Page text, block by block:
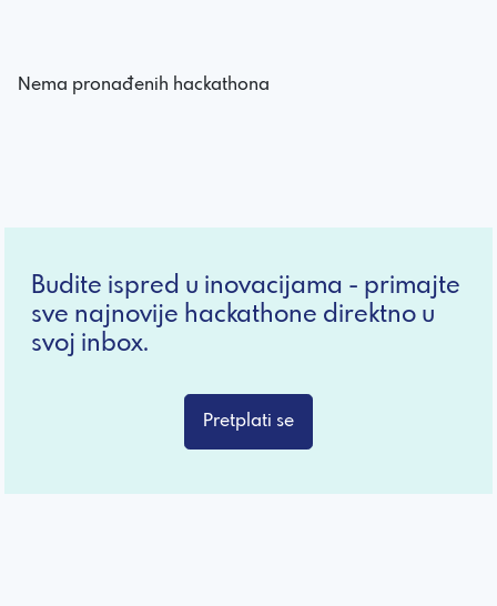
Nema pronađenih hackathona
Budite ispred u inovacijama - primajte
sve najnovije hackathone direktno u
svoj inbox.
Pretplati se